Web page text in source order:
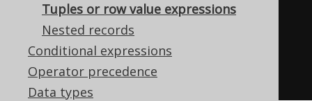
Tuples or row value expressions
Nested records
Conditional expressions
Operator precedence
Data types
// Degrees of more than 22 are
supported without type-safety
public static RowN
values) { ... }